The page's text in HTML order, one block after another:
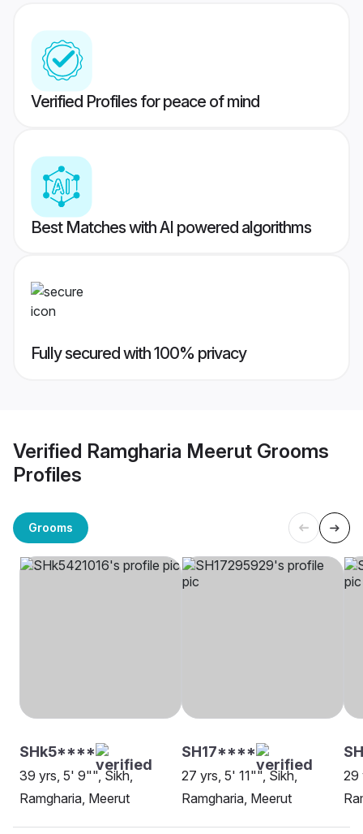
Verified Profiles for peace of mind
Best Matches with AI powered algorithms
Fully secured with 100% privacy
Verified Ramgharia Meerut Grooms
Profiles
Grooms
SHk5****
39 yrs, 5' 9"", Sikh,
Ramgharia, Meerut
SH17****
27 yrs, 5' 11"", Sikh,
Ramgharia, Meerut
29